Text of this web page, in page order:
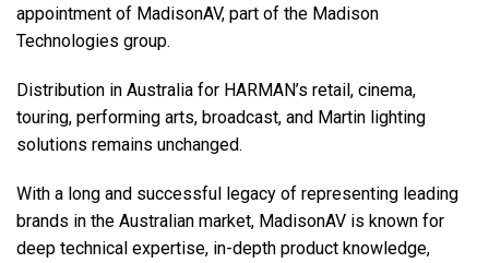
appointment of MadisonAV, part of the Madison
Technologies group.
Distribution in Australia for HARMAN’s retail, cinema,
touring, performing arts, broadcast, and Martin lighting
solutions remains unchanged.
With a long and successful legacy of representing leading
brands in the Australian market, MadisonAV is known for
deep technical expertise, in-depth product knowledge,